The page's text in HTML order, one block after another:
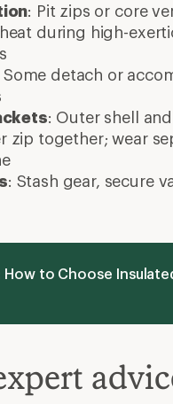
: Pit zips or core
during high-
Some detach or
: Outer shell
zip together; wear
: Stash gear, secure
How to Choose